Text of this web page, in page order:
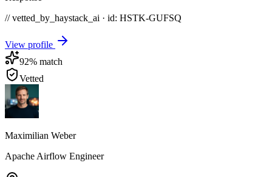
// vetted_by_haystack_ai · id: HSTK-GUFSQ
View profile
92% match
Vetted
Maximilian Weber
Apache Airflow Engineer